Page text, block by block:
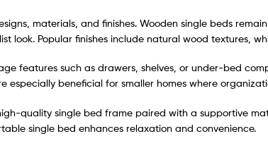
materials, and finishes. Wooden single beds
look. Popular finishes include natural wood textures,
features such as drawers, shelves, or under-bed
beneficial for smaller homes where
quality single bed frame paired with a supportive
single bed enhances relaxation and convenience.